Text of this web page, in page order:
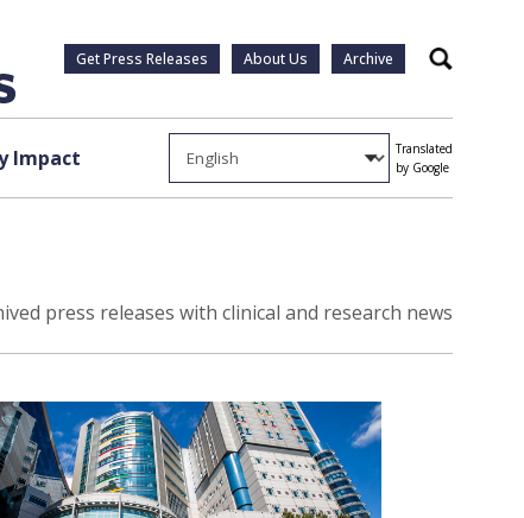
Get Press Releases About Us Archive Search
Impact
Translated
by Google
press releases with clinical and research news